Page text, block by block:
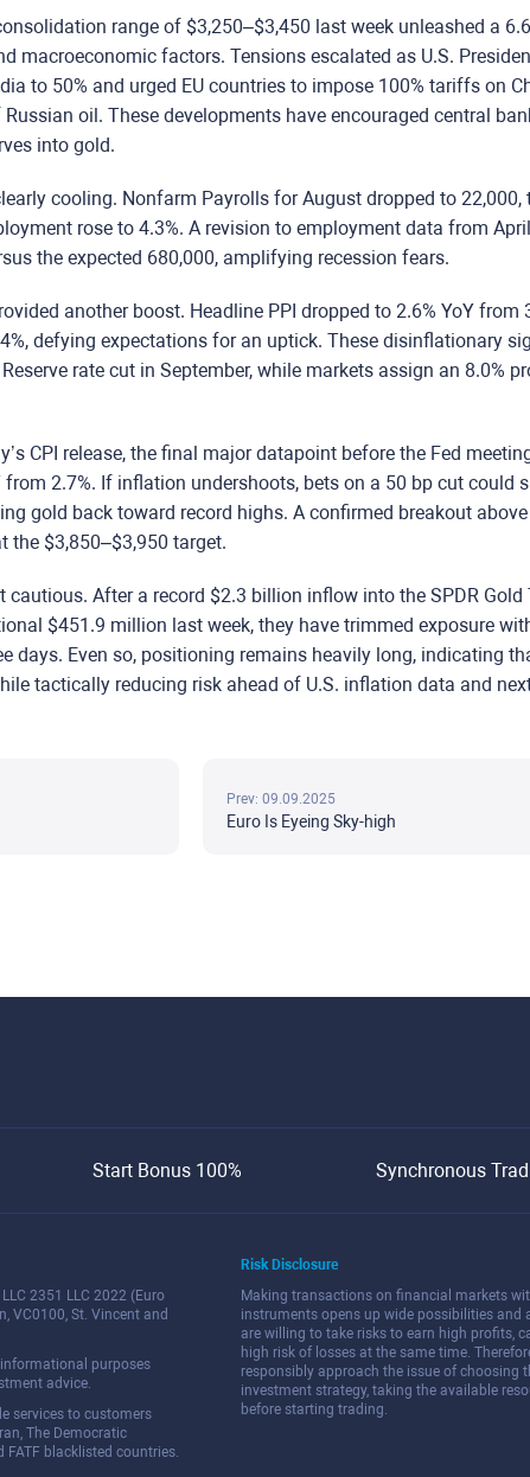
range of $3,250–$3,450 last week unleashed a
macroeconomic factors. Tensions escalated as U.S.
to 50% and urged EU countries to impose 100% tariffs on
oil. These developments have encouraged central
into gold.
cooling. Nonfarm Payrolls for August dropped to 22,000,
rose to 4.3%. A revision to employment data from
the expected 680,000, amplifying recession fears.
another boost. Headline PPI dropped to 2.6% YoY from
defying expectations for an uptick. These disinflationary
rate cut in September, while markets assign an 8.0%
CPI release, the final major datapoint before the Fed
2.7%. If inflation undershoots, bets on a 50 bp cut could
gold back toward record highs. A confirmed breakout
the $3,850–$3,950 target.
cautious. After a record $2.3 billion inflow into the SPDR Gold
$451.9 million last week, they have trimmed exposure
days. Even so, positioning remains heavily long, indicating
tactically reducing risk ahead of U.S. inflation data and next
Prev: 09.09.2025
Euro Is Eyeing Sky-high
Start Bonus 100% Synchronous
2351 LLC 2022 (Euro
VC0100, St. Vincent and
purposes
advice.
services to customers
The Democratic
FATF blacklisted countries.
Risk Disclosure
Making transactions on financial markets
instruments opens up wide possibilities and
are willing to take risks to earn high profits,
high risk of losses at the same time.
responsibly approach the issue of choosing
investment strategy, taking the available
before starting trading.